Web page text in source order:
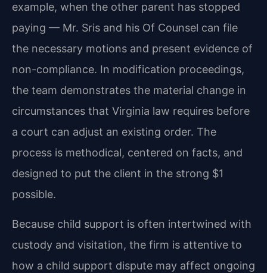
example, when the other parent has stopped
paying — Mr. Sris and his Of Counsel can file
the necessary motions and present evidence of
non-compliance. In modification proceedings,
the team demonstrates the material change in
circumstances that Virginia law requires before
a court can adjust an existing order. The
process is methodical, centered on facts, and
designed to put the client in the strong $1
possible.
Because child support is often intertwined with
custody and visitation, the firm is attentive to
how a child support dispute may affect ongoing